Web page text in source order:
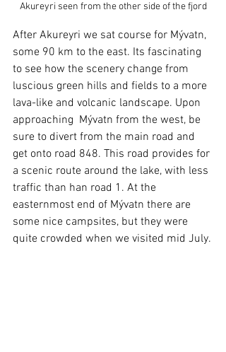
Akureyri seen from the other side of the fjord
After Akureyri we sat course for Mývatn,
some 90 km to the east. Its fascinating
to see how the scenery change from
luscious green hills and fields to a more
lava-like and volcanic landscape. Upon
approaching  Mývatn from the west, be
sure to divert from the main road and
get onto road 848. This road provides for
a scenic route around the lake, with less
traffic than han road 1. At the
easternmost end of Mývatn there are
some nice campsites, but they were
quite crowded when we visited mid July.